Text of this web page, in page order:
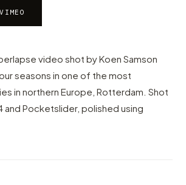
video shot by Koen Samson
seasons in one of the most
in northern Europe, Rotterdam. Shot
and Pocketslider, polished using